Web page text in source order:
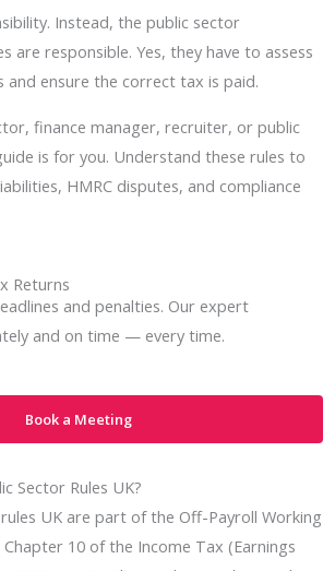
Instead, the public sector
are responsible. Yes, they have to assess
ensure the correct tax is paid.
finance manager, recruiter, or public
is for you. Understand these rules to
HMRC disputes, and compliance
Returns
and penalties. Our expert
and on time — every time.
Book a Meeting
Sector Rules UK?
UK are part of the Off-Payroll Working
10 of the Income Tax (Earnings